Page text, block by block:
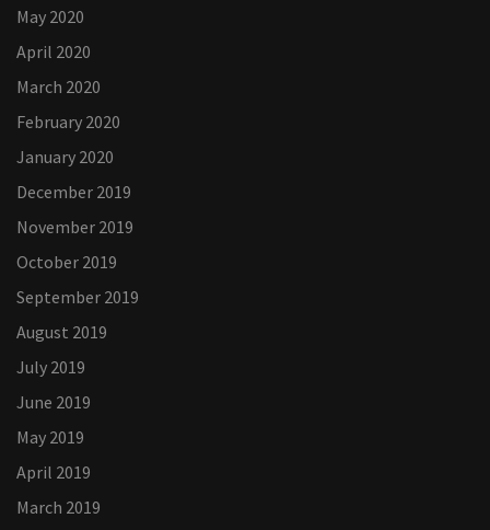
May 2020
April 2020
March 2020
February 2020
January 2020
December 2019
November 2019
October 2019
September 2019
August 2019
July 2019
June 2019
May 2019
April 2019
March 2019